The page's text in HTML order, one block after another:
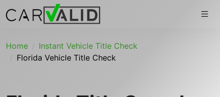
Home
Instant Vehicle Title Check
Florida Vehicle Title Check